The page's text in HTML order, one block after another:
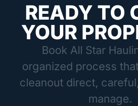
READY TO
YOUR
Book All Star
organized process
cleanout direct,
manage.